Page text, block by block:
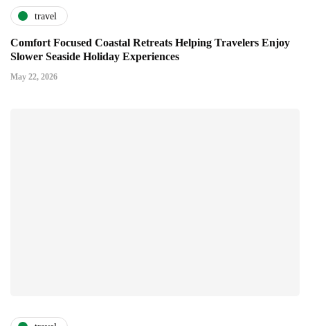
travel
Comfort Focused Coastal Retreats Helping Travelers Enjoy
Slower Seaside Holiday Experiences
May 22, 2026